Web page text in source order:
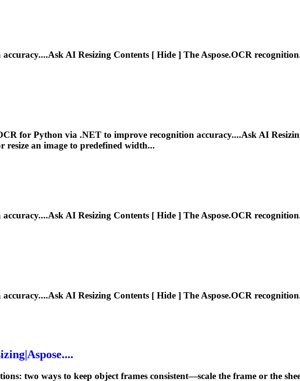
accuracy....Ask AI Resizing Contents [ Hide ] The Aspose.OCR
for Python via .NET to improve recognition accuracy....Ask AI
resize an image to predefined width...
accuracy....Ask AI Resizing Contents [ Hide ] The Aspose.OCR
accuracy....Ask AI Resizing Contents [ Hide ] The Aspose.OCR
|Aspose....
two ways to keep object frames consistent—scale the frame or the